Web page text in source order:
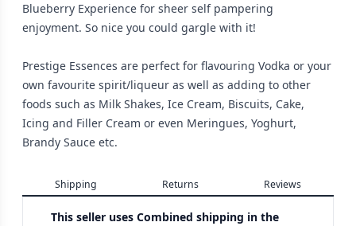
Blueberry Experience for sheer self pampering
enjoyment. So nice you could gargle with it!
Prestige Essences are perfect for flavouring Vodka or your
own favourite spirit/liqueur as well as adding to other
foods such as Milk Shakes, Ice Cream, Biscuits, Cake,
Icing and Filler Cream or even Meringues, Yoghurt,
Brandy Sauce etc.
Shipping Returns Reviews
This seller uses Combined shipping in the